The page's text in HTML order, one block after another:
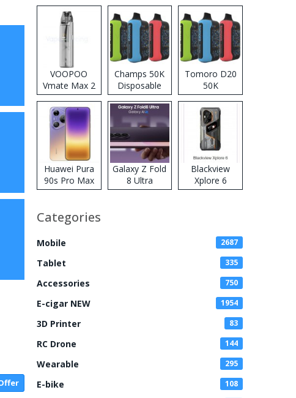
VOOPOO
Vmate Max 2
Pod System
Kit
Champs 50K
Disposable
Vape
Tomoro D20
50K
Disposable
Vape
Huawei Pura
90s Pro Max
Galaxy Z Fold
8 Ultra
Blackview
Xplore 6
Categories
Mobile 2687
Tablet 335
Accessories 750
E-cigar NEW 1954
3D Printer 83
RC Drone 144
Wearable 295
E-bike 108